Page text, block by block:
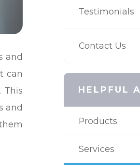
and
can
This
and
Testimonials
Contact Us
HELPFUL
Products
Services